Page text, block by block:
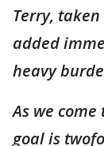
Terry,
added
heavy
As we
goal is